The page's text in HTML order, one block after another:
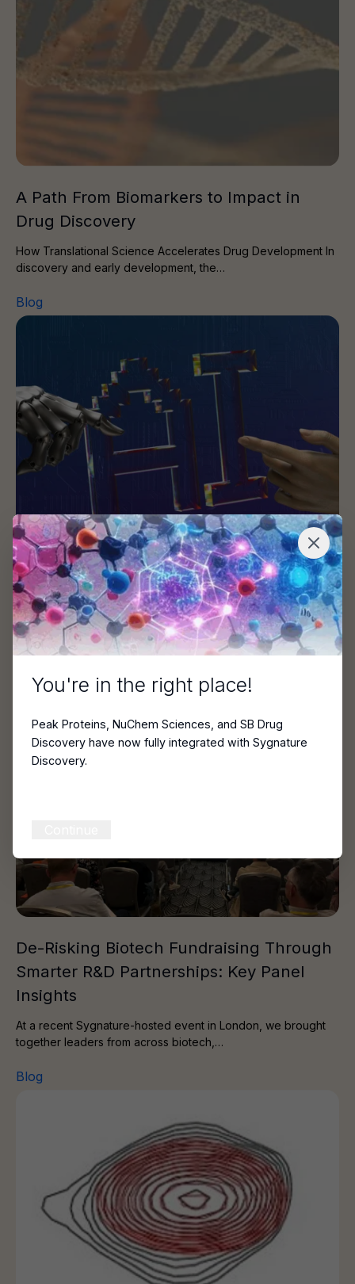
A Path From Biomarkers to Impact in
Drug Discovery
How Translational Science Accelerates Drug Development In
discovery and early development, the…
Blog
AI Meets Expertise: A Hybrid Approach to Modern
AI Meets Expertise: A Hybrid Approach to
Modern Target Identification
This article is adapted from a webinar featuring Daniel
Bakowski, PhD (Sygnature Discovery), Saurav…
Blog
De-Risking Biotech Fundraising Through Smarter R&D
De-Risking Biotech Fundraising Through
Smarter R&D Partnerships: Key Panel
Insights
At a recent Sygnature-hosted event in London, we brought
together leaders from across biotech,…
Blog
You're in the right place!
Peak Proteins, NuChem Sciences, and SB Drug
Discovery have now fully integrated with Sygnature
Discovery.